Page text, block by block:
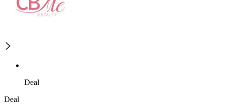
Deal
Deal